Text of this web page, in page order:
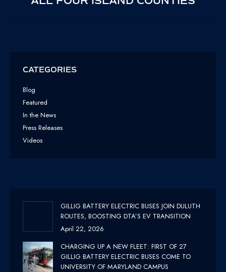
CATEGORIES
Blog
Featured
In the News
Press Releases
Videos
GILLIG BATTERY ELECTRIC BUSES JOIN DULUTH
ROUTES, BOOSTING DTA’S EV TRANSITION
April 22, 2026
CHARGING UP A NEW FLEET: FIRST OF 27
GILLIG BATTERY ELECTRIC BUSES COME TO
UNIVERSITY OF MARYLAND CAMPUS